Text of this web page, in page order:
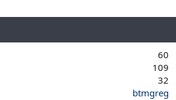
60
109
32
btmgreg